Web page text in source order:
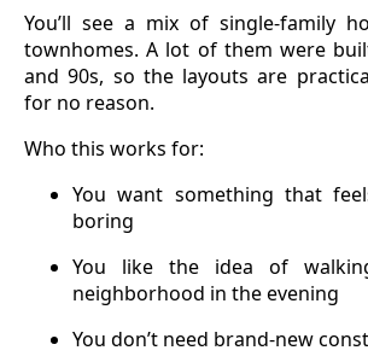
You’ll see a mix of single-family
townhomes. A lot of them were
and 90s, so the layouts are
for no reason.
Who this works for:
You want something that
boring
You like the idea of
neighborhood in the evening
You don’t need brand-new